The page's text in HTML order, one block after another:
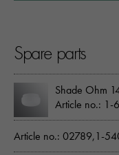
Spare parts
Shade Ohm
Article no.: 1-
Article no.: 02789,1-